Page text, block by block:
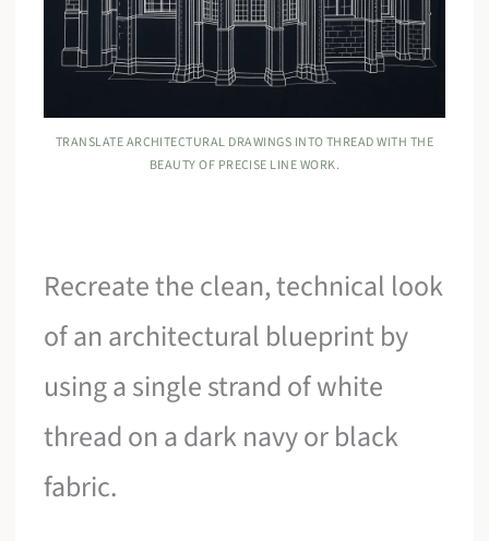
TRANSLATE ARCHITECTURAL DRAWINGS INTO THREAD WITH THE
BEAUTY OF PRECISE LINE WORK.
Recreate the clean, technical look
of an architectural blueprint by
using a single strand of white
thread on a dark navy or black
fabric.